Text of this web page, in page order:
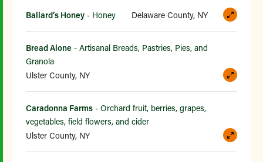
Ballard’s Honey - Honey Delaware County, NY
Bread Alone - Artisanal Breads, Pastries, Pies, and
Granola
Ulster County, NY
Caradonna Farms - Orchard fruit, berries, grapes,
vegetables, field flowers, and cider
Ulster County, NY